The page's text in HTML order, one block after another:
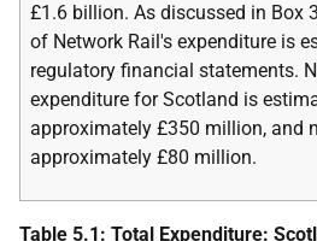
£1.6 billion. As discussed in Box
of Network Rail's expenditure is
regulatory financial statements.
expenditure for Scotland is
approximately £350 million, and
approximately £80 million.
Table 5.1: Total Expenditure: